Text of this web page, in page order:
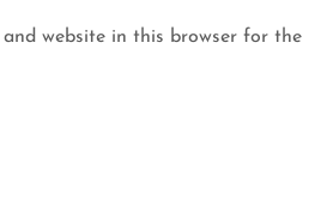
and website in this browser for the